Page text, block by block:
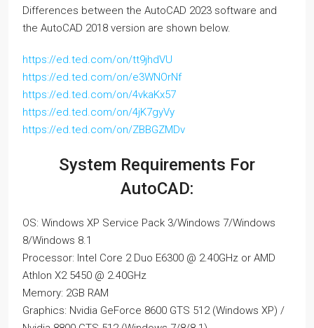
Differences between the AutoCAD 2023 software and
the AutoCAD 2018 version are shown below.
https://ed.ted.com/on/tt9jhdVU
https://ed.ted.com/on/e3WNOrNf
https://ed.ted.com/on/4vkaKx57
https://ed.ted.com/on/4jK7gyVy
https://ed.ted.com/on/ZBBGZMDv
System Requirements For
AutoCAD:
OS: Windows XP Service Pack 3/Windows 7/Windows
8/Windows 8.1
Processor: Intel Core 2 Duo E6300 @ 2.40GHz or AMD
Athlon X2 5450 @ 2.40GHz
Memory: 2GB RAM
Graphics: Nvidia GeForce 8600 GTS 512 (Windows XP) /